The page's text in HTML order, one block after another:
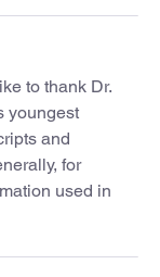
to thank Dr.
youngest
and
for
used in